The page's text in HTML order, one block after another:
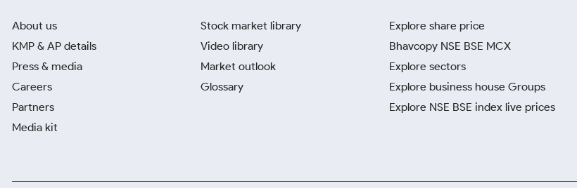
About us
KMP & AP details
Press & media
Careers
Partners
Media kit
Stock market library
Video library
Market outlook
Glossary
Explore share price
Bhavcopy NSE BSE MCX
Explore sectors
Explore business house Groups
Explore NSE BSE index live prices